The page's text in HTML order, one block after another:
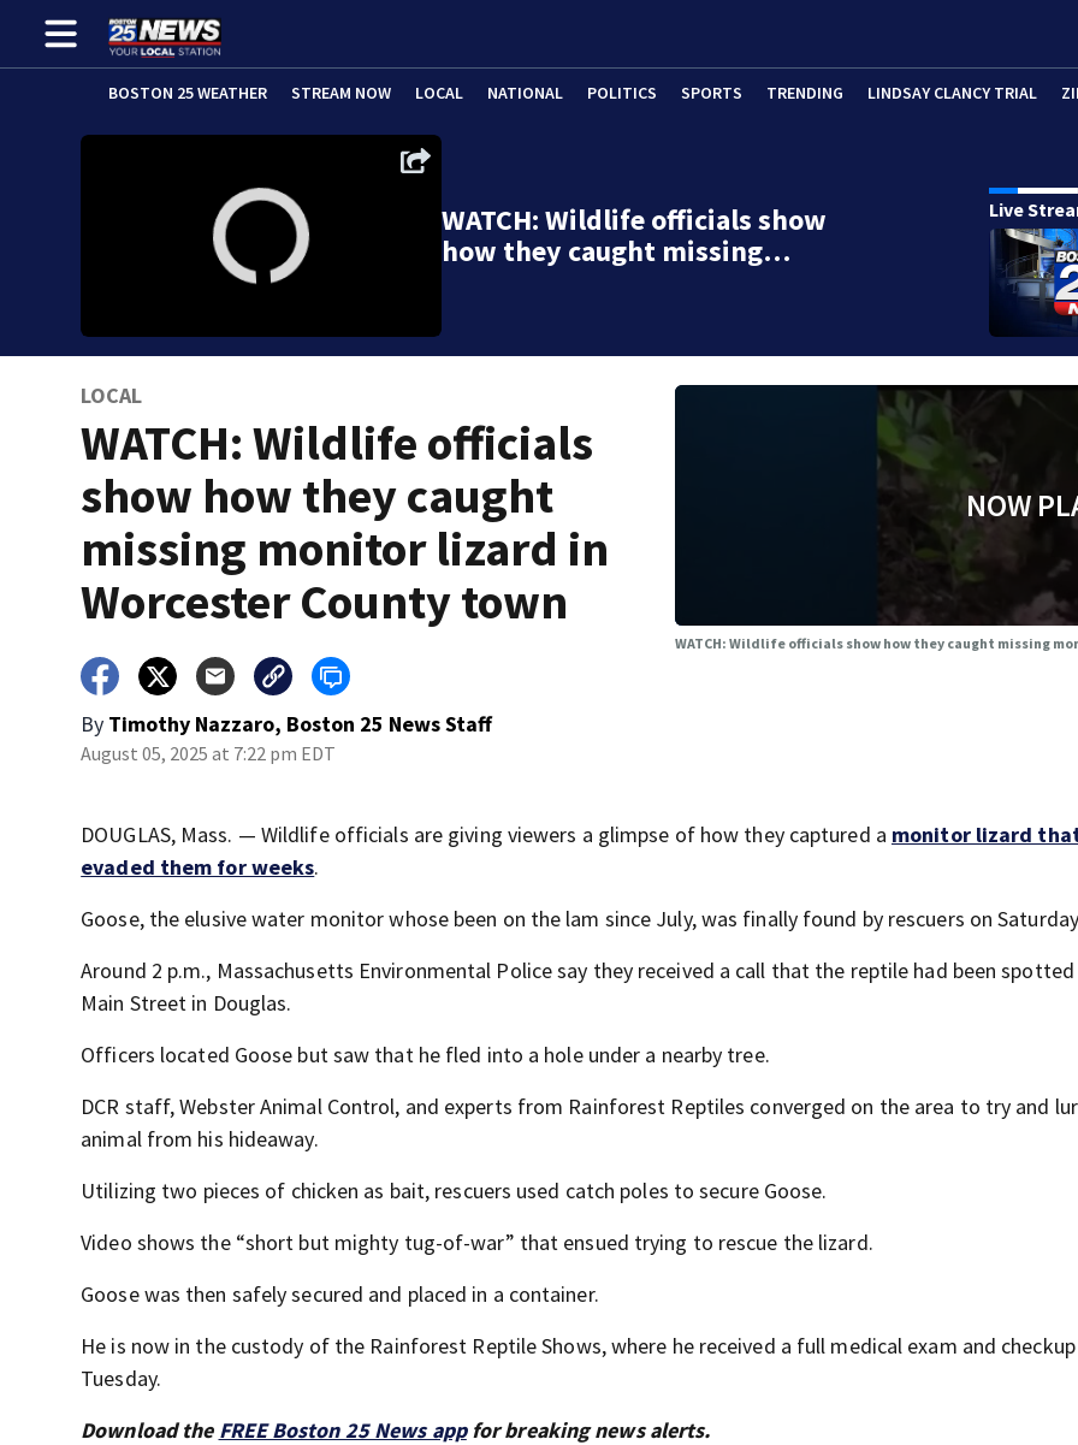
BOSTON 25 WEATHER STREAM NOW LOCAL NATIONAL POLITICS SPORTS TRENDING LINDSAY CLANCY TRIAL
WATCH: Wildlife officials show
how they caught missing…
Live
LOCAL
WATCH: Wildlife officials
show how they caught
missing monitor lizard in
Worcester County town
By Timothy Nazzaro, Boston 25 News Staff
August 05, 2025 at 7:22 pm EDT
NOW
WATCH: Wildlife officials show how they caught missing
DOUGLAS, Mass. — Wildlife officials are giving viewers a glimpse of how they captured a monitor lizard
evaded them for weeks.
Goose, the elusive water monitor whose been on the lam since July, was finally found by rescuers on
Around 2 p.m., Massachusetts Environmental Police say they received a call that the reptile had been spotted
Main Street in Douglas.
Officers located Goose but saw that he fled into a hole under a nearby tree.
DCR staff, Webster Animal Control, and experts from Rainforest Reptiles converged on the area to try and
animal from his hideaway.
Utilizing two pieces of chicken as bait, rescuers used catch poles to secure Goose.
Video shows the “short but mighty tug-of-war” that ensued trying to rescue the lizard.
Goose was then safely secured and placed in a container.
He is now in the custody of the Rainforest Reptile Shows, where he received a full medical exam and
Tuesday.
Download the FREE Boston 25 News appfor breaking news alerts.